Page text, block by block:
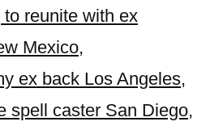
reunite with ex
Mexico,
ex back Los Angeles,
spell caster San Diego,